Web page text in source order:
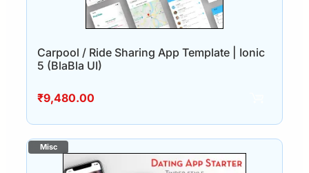
Carpool / Ride Sharing App Template | Ionic
5 (BlaBla UI)
₹9,480.00